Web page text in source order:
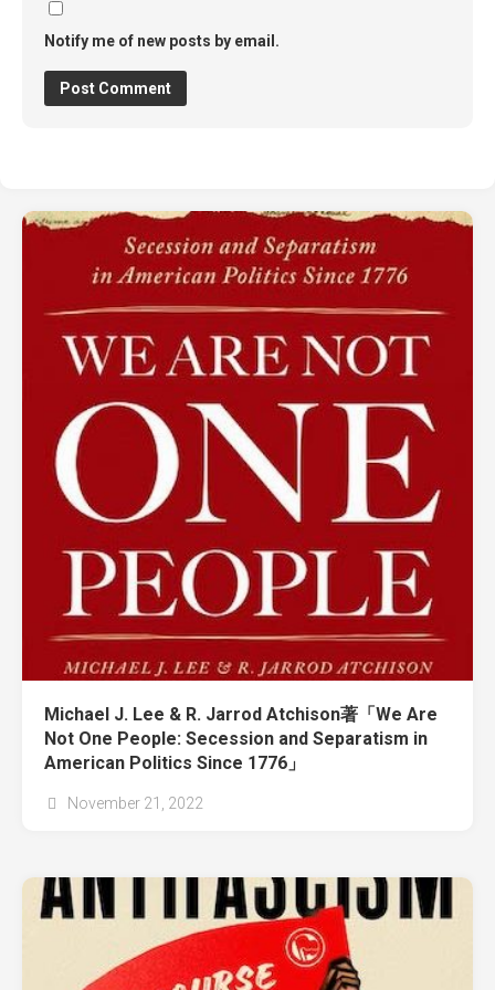
Notify me of new posts by email.
Michael J. Lee & R. Jarrod Atchison著「We Are
Not One People: Secession and Separatism in
American Politics Since 1776」
November 21, 2022